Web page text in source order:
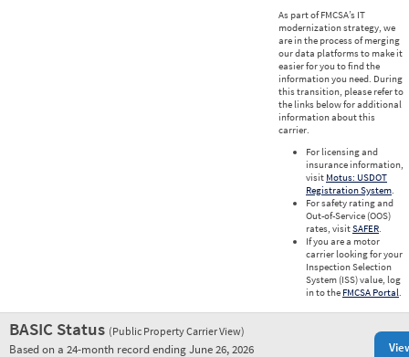
As part of FMCSA’s IT
modernization strategy, we
are in the process of merging
our data platforms to make it
easier for you to find the
information you need. During
this transition, please refer to
the links below for additional
information about this
carrier.
For licensing and
insurance information,
visit Motus: USDOT
Registration System.
For safety rating and
Out-of-Service (OOS)
rates, visitSAFER.
If you are a motor
carrier looking for your
Inspection Selection
System (ISS) value, log
in to the FMCSA Portal.
BASIC Status (Public Property Carrier View)
Based on a 24-month record ending June 26, 2026